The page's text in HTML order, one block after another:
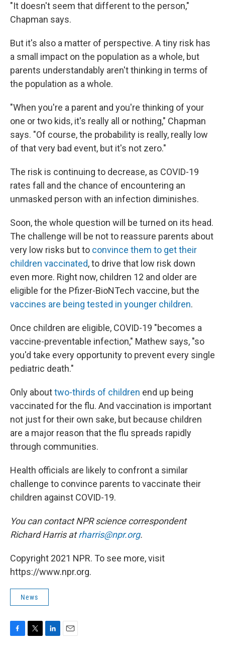
"It doesn't seem that different to the person,"
Chapman says.
But it's also a matter of perspective. A tiny risk has
a small impact on the population as a whole, but
parents understandably aren't thinking in terms of
the population as a whole.
"When you're a parent and you're thinking of your
one or two kids, it's really all or nothing," Chapman
says. "Of course, the probability is really, really low
of that very bad event, but it's not zero."
The risk is continuing to decrease, as COVID-19
rates fall and the chance of encountering an
unmasked person with an infection diminishes.
Soon, the whole question will be turned on its head.
The challenge will be not to reassure parents about
very low risks but to convince them to get their
children vaccinated, to drive that low risk down
even more. Right now, children 12 and older are
eligible for the Pfizer-BioNTech vaccine, but the
vaccines are being tested in younger children.
Once children are eligible, COVID-19 "becomes a
vaccine-preventable infection," Mathew says, "so
you'd take every opportunity to prevent every single
pediatric death."
Only abouttwo-thirds of children end up being
vaccinated for the flu. And vaccination is important
not just for their own sake, but because children
are a major reason that the flu spreads rapidly
through communities.
Health officials are likely to confront a similar
challenge to convince parents to vaccinate their
children against COVID-19.
You can contact NPR science correspondent
Richard Harris atrharris@npr.org.
Copyright 2021 NPR. To see more, visit
https://www.npr.org.
News